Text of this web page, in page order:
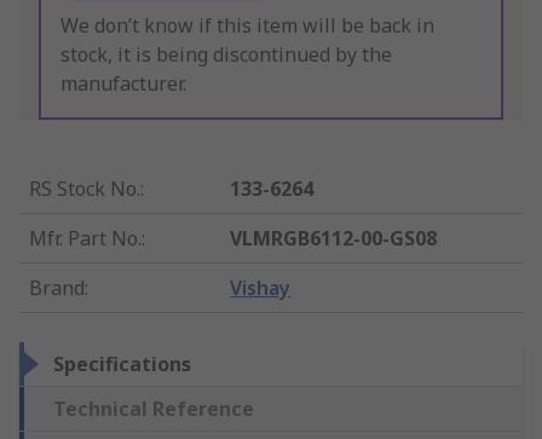
We don’t know if this item will be back in
stock, it is being discontinued by the
manufacturer.
RS Stock No.:
133-6264
Mfr. Part No.:
VLMRGB6112-00-GS08
Brand: Vishay
Specifications
Technical Reference